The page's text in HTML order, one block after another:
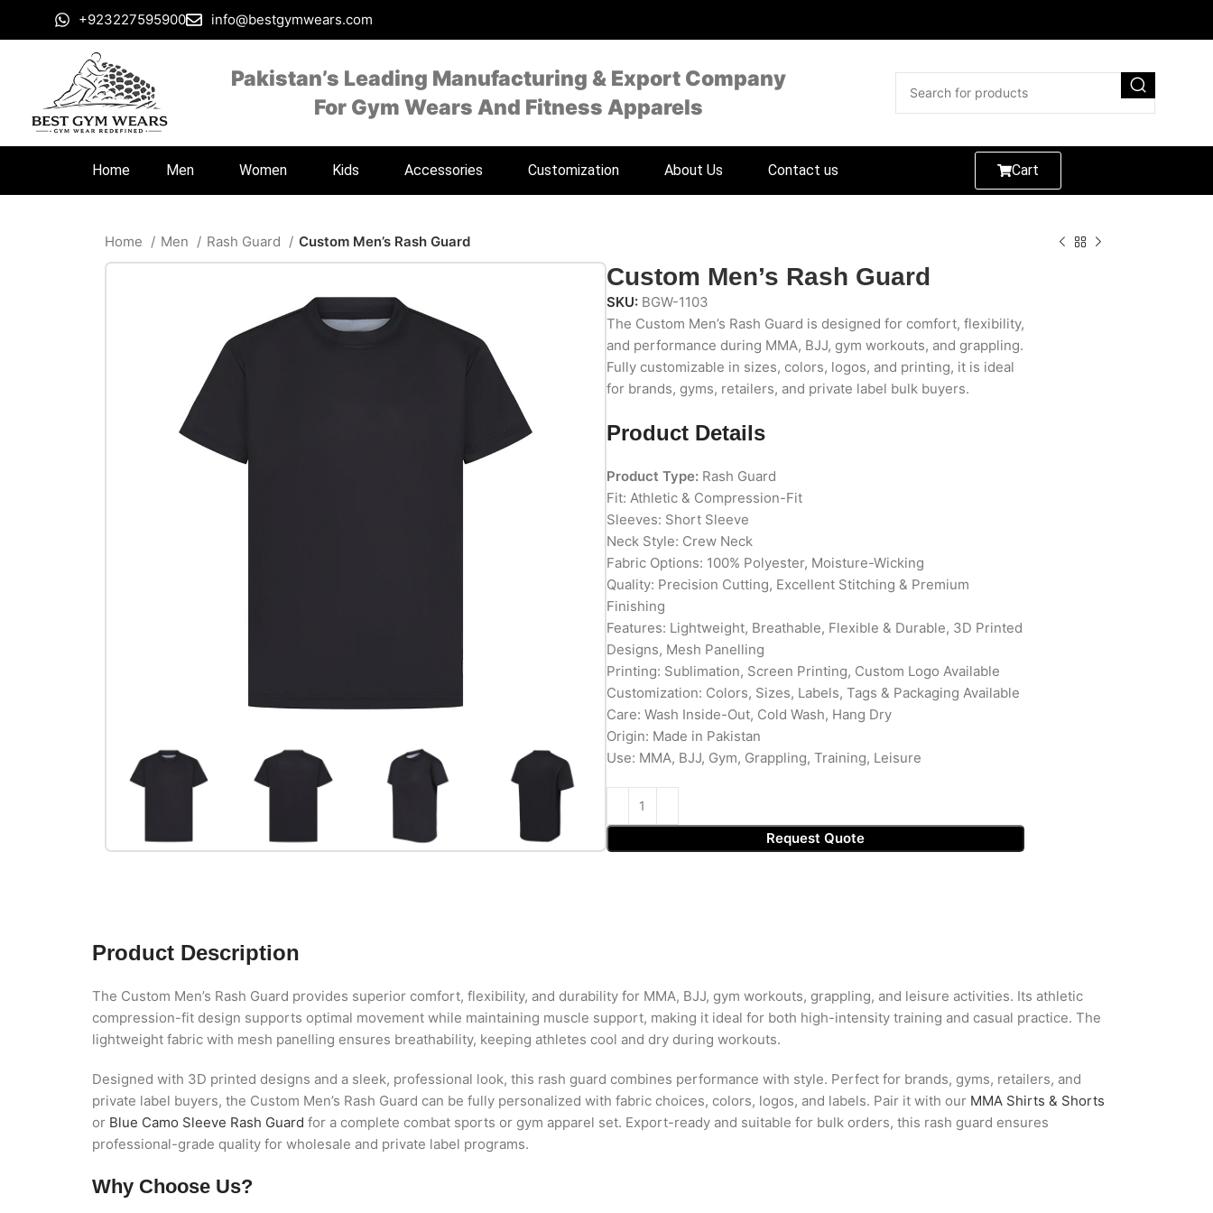
+923227595900 info@bestgymwears.com
Pakistan’s Leading Manufacturing & Export Company
For Gym Wears And Fitness Apparels
Home Men Women Kids Accessories Customization About Us Contact us Cart
Home Men Rash Guard Custom Men’s Rash Guard
Custom Men’s Rash Guard
SKU: BGW-1103
The Custom Men’s Rash Guard is designed for comfort, flexibility,
and performance during MMA, BJJ, gym workouts, and grappling.
Fully customizable in sizes, colors, logos, and printing, it is ideal
for brands, gyms, retailers, and private label bulk buyers.
Product Details
Product Type:Rash Guard
Fit: Athletic & Compression-Fit
Sleeves: Short Sleeve
Neck Style: Crew Neck
Fabric Options: 100% Polyester, Moisture-Wicking
Quality: Precision Cutting, Excellent Stitching & Premium
Finishing
Features: Lightweight, Breathable, Flexible & Durable, 3D Printed
Designs, Mesh Panelling
Printing: Sublimation, Screen Printing, Custom Logo Available
Customization: Colors, Sizes, Labels, Tags & Packaging Available
Care: Wash Inside-Out, Cold Wash, Hang Dry
Origin: Made in Pakistan
Use: MMA, BJJ, Gym, Grappling, Training, Leisure
Request Quote
Product Description
The Custom Men’s Rash Guard provides superior comfort, flexibility, and durability for MMA, BJJ, gym workouts, grappling, and leisure activities. Its athletic
compression-fit design supports optimal movement while maintaining muscle support, making it ideal for both high-intensity training and casual practice. The
lightweight fabric with mesh panelling ensures breathability, keeping athletes cool and dry during workouts.
Designed with 3D printed designs and a sleek, professional look, this rash guard combines performance with style. Perfect for brands, gyms, retailers, and
private label buyers, the Custom Men’s Rash Guard can be fully personalized with fabric choices, colors, logos, and labels. Pair it with our MMA Shirts & Shorts
or Blue Camo Sleeve Rash Guard for a complete combat sports or gym apparel set. Export-ready and suitable for bulk orders, this rash guard ensures
professional-grade quality for wholesale and private label programs.
Why Choose Us?